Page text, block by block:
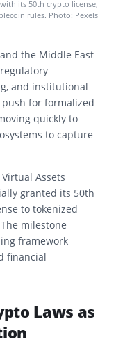
its 50th crypto license,
rules. Photo: Pexels
the Middle East
and institutional
for formalized
quickly to
to capture
Assets
granted its 50th
to tokenized
milestone
framework
financial
Laws as